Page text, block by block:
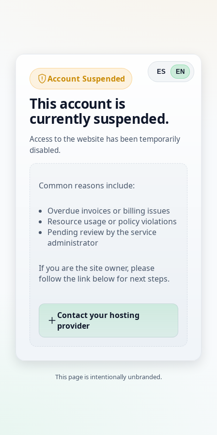
ES EN
Account Suspended
This account is
currently suspended.
Access to the website has been temporarily
disabled.
Common reasons include:
Overdue invoices or billing issues
Resource usage or policy violations
Pending review by the service
administrator
If you are the site owner, please
follow the link below for next steps.
Contact your hosting
provider
This page is intentionally unbranded.